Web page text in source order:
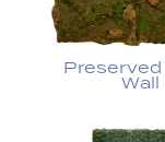
Preserved
Wall